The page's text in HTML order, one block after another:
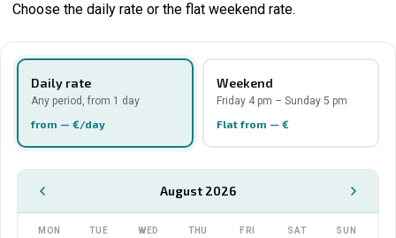
Choose the daily rate or the flat weekend rate.
Daily rate
Any period, from 1 day
from — €/day
Weekend
Friday 4 pm – Sunday 5 pm
Flat from — €
August 2026
MON TUE WED THU FRI SAT SUN